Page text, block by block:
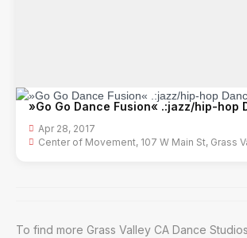
»Go Go Dance Fusion« .:jazz/hip-hop
Apr 28, 2017
Center of Movement, 107 W Main St, Grass
To find more Grass Valley CA Dance